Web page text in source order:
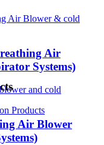
Products
Air
Systems)
Air Blower